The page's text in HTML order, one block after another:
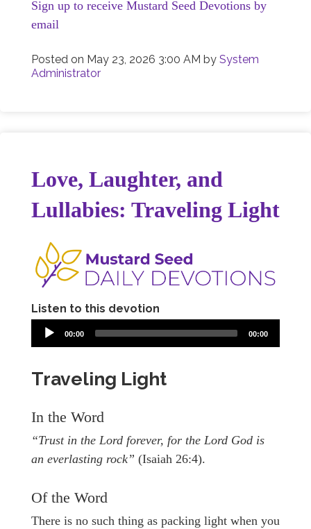
Sign up to receive Mustard Seed Devotions by
email
Posted on May 23, 2026 3:00 AM by System
Administrator
Love, Laughter, and
Lullabies: Traveling Light
Listen to this devotion
00:00 00:00
Traveling Light
In the Word
“Trust in the Lord forever, for the Lord God is
an everlasting rock” (Isaiah 26:4).
Of the Word
There is no such thing as packing light when you